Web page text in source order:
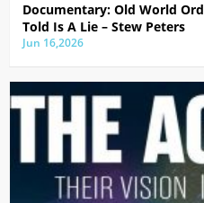
Documentary: Old World
Told Is A Lie – Stew Peters
Jun 16,2026